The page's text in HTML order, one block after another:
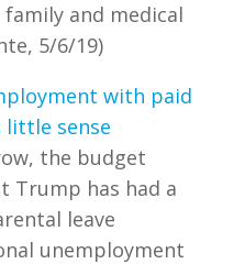
and medical
5/6/19)
with paid
little sense
the budget
Trump has had a
leave
unemployment